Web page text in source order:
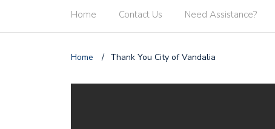
Home Contact Us Need Assistance?
Home / Thank You City of Vandalia